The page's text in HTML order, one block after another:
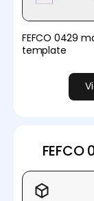
FEFCO 0429
template